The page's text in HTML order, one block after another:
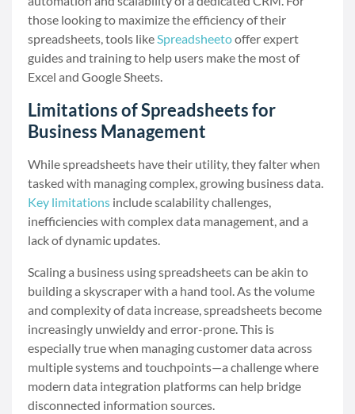
those looking to maximize the efficiency of their
spreadsheets, tools likeSpreadsheetooffer expert
guides and training to help users make the most of
Excel and Google Sheets.
Limitations of Spreadsheets for
Business Management
While spreadsheets have their utility, they falter when
tasked with managing complex, growing business data.
Key limitations include scalability challenges,
inefficiencies with complex data management, and a
lack of dynamic updates.
Scaling a business using spreadsheets can be akin to
building a skyscraper with a hand tool. As the volume
and complexity of data increase, spreadsheets become
increasingly unwieldy and error-prone. This is
especially true when managing customer data across
multiple systems and touchpoints—a challenge where
modern data integration platforms can help bridge
disconnected information sources.